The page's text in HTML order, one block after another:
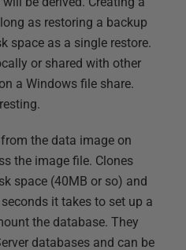
as restoring a backup
space as a single restore.
or shared with other
a Windows file share.
the data image on
the image file. Clones
space (40MB or so) and
it takes to set up a
the database. They
databases and can be